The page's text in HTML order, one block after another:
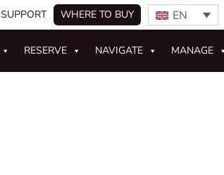
SUPPORT WHERE TO BUY EN
RESERVE NAVIGATE MANAGE